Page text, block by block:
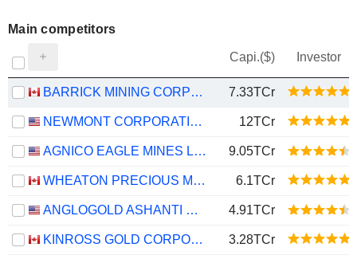
Main competitors
Capi.($) Investor
BARRICK MINING CORPORATION 7.33TCr
NEWMONT CORPORATION 12TCr
AGNICO EAGLE MINES LIMITED 9.05TCr
WHEATON PRECIOUS METALS CORP. 6.1TCr
ANGLOGOLD ASHANTI PLC 4.91TCr
KINROSS GOLD CORPORATION 3.28TCr